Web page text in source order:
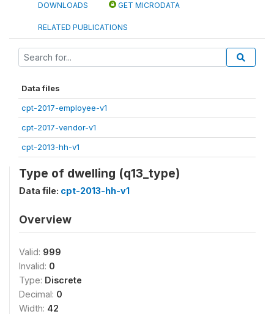
DOWNLOADS GET MICRODATA
RELATED PUBLICATIONS
Data files
cpt-2017-employee-v1
cpt-2017-vendor-v1
cpt-2013-hh-v1
Type of dwelling (q13_type)
Data file: cpt-2013-hh-v1
Overview
Valid: 999
Invalid: 0
Type: Discrete
Decimal: 0
Width: 42